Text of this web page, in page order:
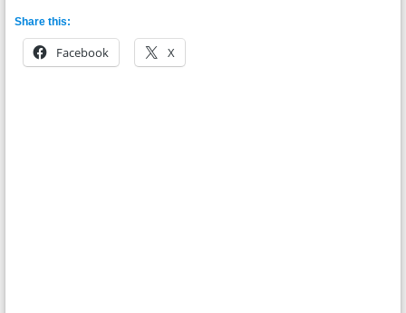
Share this:
Facebook X